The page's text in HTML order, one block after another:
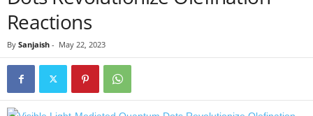
Reactions
By Sanjaish - May 22, 2023